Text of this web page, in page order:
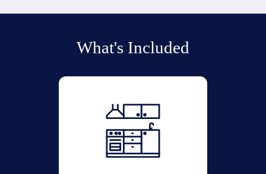
What's Included